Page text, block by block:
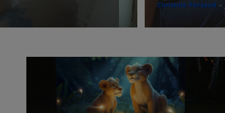
Christine Persaud -